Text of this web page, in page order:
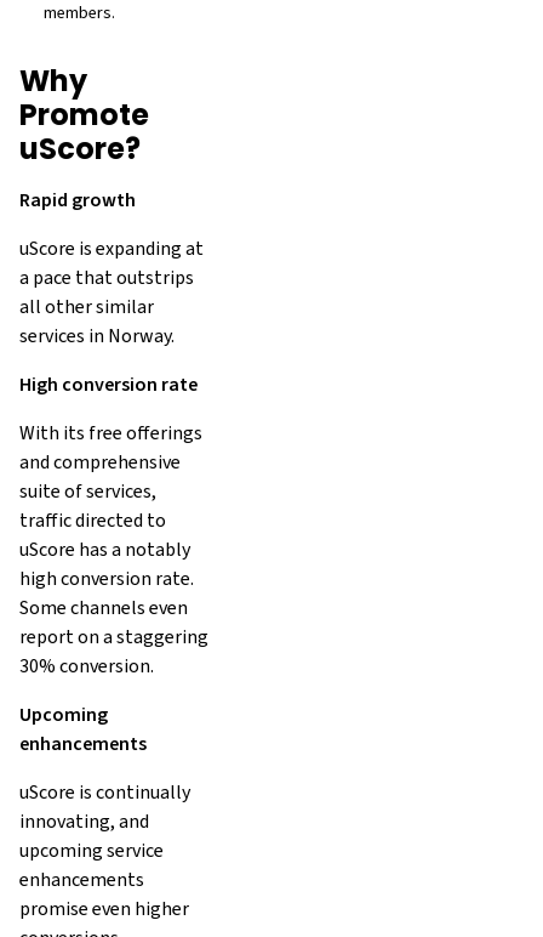
members.
Why
Promote
uScore?
Rapid growth
uScore is expanding at
a pace that outstrips
all other similar
services in Norway.
High conversion rate
With its free offerings
and comprehensive
suite of services,
traffic directed to
uScore has a notably
high conversion rate.
Some channels even
report on a staggering
30% conversion.
Upcoming
enhancements
uScore is continually
innovating, and
upcoming service
enhancements
promise even higher